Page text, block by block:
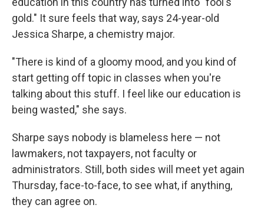
gold." It sure feels that way, says 24-year-old
Jessica Sharpe, a chemistry major.
"There is kind of a gloomy mood, and you kind of
start getting off topic in classes when you're
talking about this stuff. I feel like our education is
being wasted," she says.
Sharpe says nobody is blameless here — not
lawmakers, not taxpayers, not faculty or
administrators. Still, both sides will meet yet again
Thursday, face-to-face, to see what, if anything,
they can agree on.